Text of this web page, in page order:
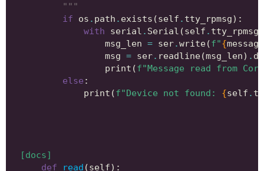
        """
if
os . path . exists (self . tty_rpmsg):
with
serial . Serial (self . tty_rpmsg
msg_len = ser.write(f"{message
msg = ser. readline(msg_len) .
print (f"Message read from
else :
print (f"Device not found: {self .
[docs]
def
read (self):